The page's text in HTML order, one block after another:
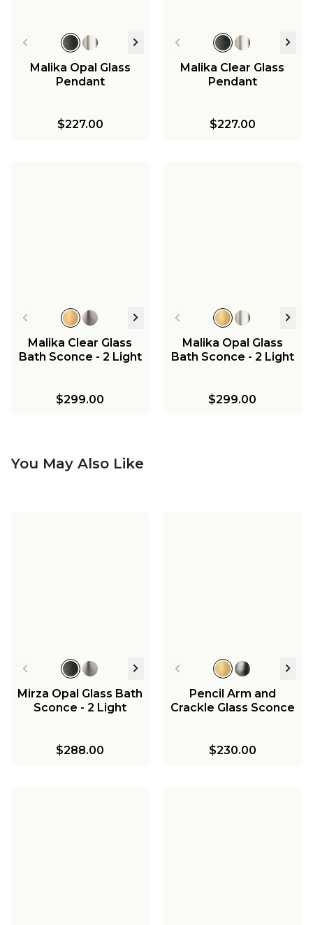
Malika Opal Glass
Pendant
$227.00
Malika Clear Glass
Pendant
$227.00
Malika Clear Glass
Bath Sconce - 2 Light
$299.00
Malika Opal Glass
Bath Sconce - 2 Light
$299.00
You May Also Like
Mirza Opal Glass Bath
Sconce - 2 Light
$288.00
Pencil Arm and
Crackle Glass Sconce
$230.00